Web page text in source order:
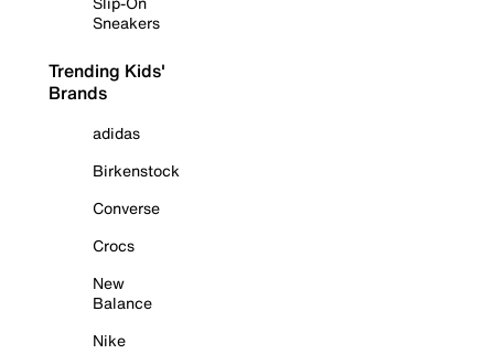
Sneakers
Trending Kids'
Brands
adidas
Birkenstock
Converse
Crocs
New
Balance
Nike